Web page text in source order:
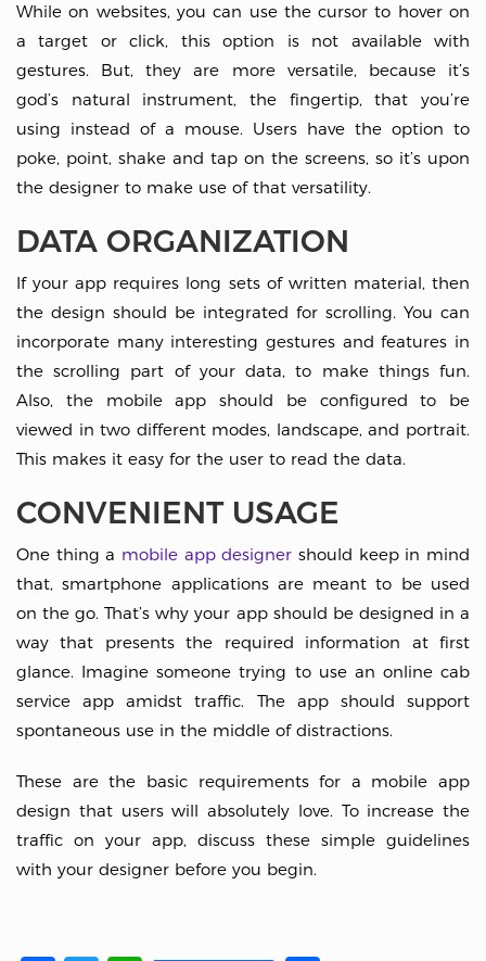
While on websites, you can use the cursor to hover on
a target or click, this option is not available with
gestures. But, they are more versatile, because it’s
god’s natural instrument, the fingertip, that you’re
using instead of a mouse. Users have the option to
poke, point, shake and tap on the screens, so it’s upon
the designer to make use of that versatility.
DATA ORGANIZATION
If your app requires long sets of written material, then
the design should be integrated for scrolling. You can
incorporate many interesting gestures and features in
the scrolling part of your data, to make things fun.
Also, the mobile app should be configured to be
viewed in two different modes, landscape, and portrait.
This makes it easy for the user to read the data.
CONVENIENT USAGE
One thing a mobile app designer should keep in mind
that, smartphone applications are meant to be used
on the go. That’s why your app should be designed in a
way that presents the required information at first
glance. Imagine someone trying to use an online cab
service app amidst traffic. The app should support
spontaneous use in the middle of distractions.
These are the basic requirements for a mobile app
design that users will absolutely love. To increase the
traffic on your app, discuss these simple guidelines
with your designer before you begin.